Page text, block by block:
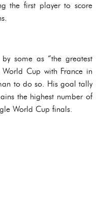
the first player to score
some as “the greatest
Cup with France in
to do so. His goal tally
the highest number of
World Cup finals.